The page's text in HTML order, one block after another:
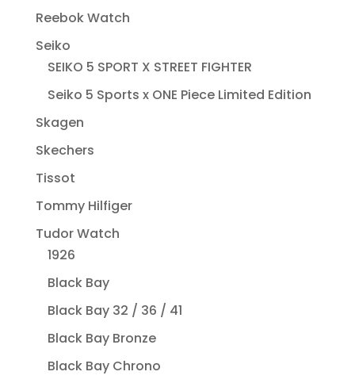
Reebok Watch
Seiko
SEIKO 5 SPORT X STREET FIGHTER
Seiko 5 Sports x ONE Piece Limited Edition
Skagen
Skechers
Tissot
Tommy Hilfiger
Tudor Watch
1926
Black Bay
Black Bay 32 / 36 / 41
Black Bay Bronze
Black Bay Chrono